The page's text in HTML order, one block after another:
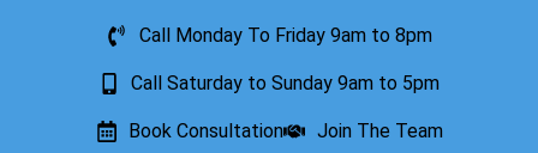
Call Monday To Friday 9am to 8pm
Call Saturday to Sunday 9am to 5pm
Book Consultation Join The Team